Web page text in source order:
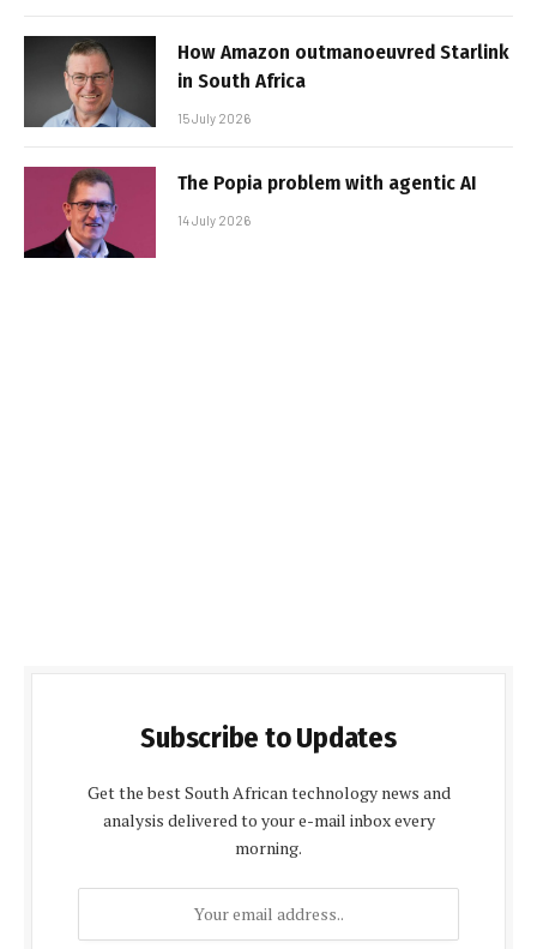
How Amazon outmanoeuvred Starlink
in South Africa
15 July 2026
The Popia problem with agentic AI
14 July 2026
Subscribe to Updates
Get the best South African technology news and
analysis delivered to your e-mail inbox every
morning.